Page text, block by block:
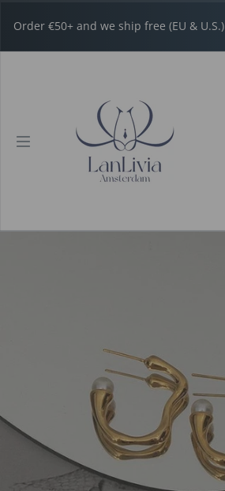
Order €50+ and we ship free (EU & U.S.)